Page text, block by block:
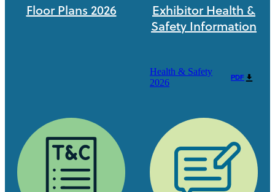
Floor Plans 2026
Exhibitor Health &
Safety Information
Health & Safety
2026
PDF